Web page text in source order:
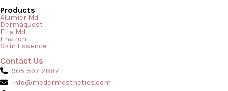
Why Do I Have Bumps On My Arms & What Are They? Are you
someone that has experienced weird bumps on your skin?
Bumps On My Arms Has it been causing you anxiety and or
they are? Well, you could very well be asking […]
Products
Alumier Md
Dermaquest
Elta Md
Environ
Skin Essence
Contact Us
905-597-2887
info@medermesthetics.com